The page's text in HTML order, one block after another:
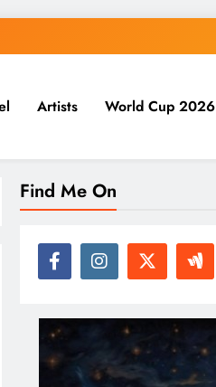
Artists World Cup 2026
Find Me On